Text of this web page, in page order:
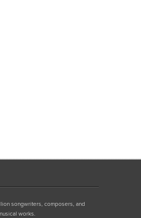
songwriters, composers, and
works.